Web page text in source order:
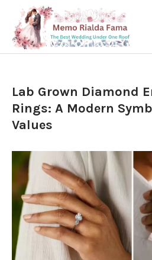
content
Lab Grown Diamond
Rings: A Modern
Values